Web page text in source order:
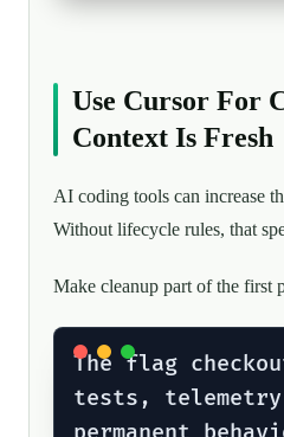
Use Cursor For
Context Is Fresh
AI coding tools can increase
Without lifecycle rules, that
Make cleanup part of the first
The flag
tests, telemetry